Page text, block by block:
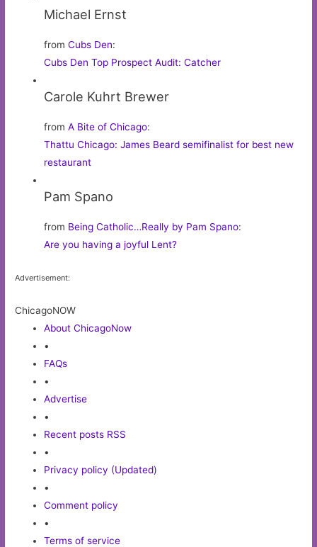
Michael Ernst
fromCubs Den:
Cubs Den Top Prospect Audit: Catcher
Carole Kuhrt Brewer
fromA Bite of Chicago:
Thattu Chicago: James Beard semifinalist for best new
restaurant
Pam Spano
from Being Catholic…Really by Pam Spano:
Are you having a joyful Lent?
Advertisement:
ChicagoNOW
About ChicagoNow
•
FAQs
•
Advertise
•
Recent posts RSS
•
Privacy policy (Updated)
•
Comment policy
•
Terms of service